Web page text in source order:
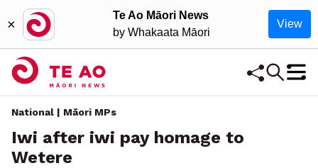
×
Te Ao Māori News
by Whakaata Māori
View
National | Māori MPs
Iwi after iwi pay homage to
Wetere